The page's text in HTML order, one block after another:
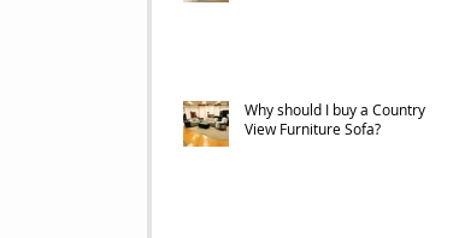
Why should I buy a Country
View Furniture Sofa?